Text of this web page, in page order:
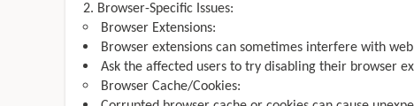
Browser-Specific Issues:
Browser Extensions:
Browser extensions can sometimes interfere with
Ask the affected users to try disabling their browser
Browser Cache/Cookies: